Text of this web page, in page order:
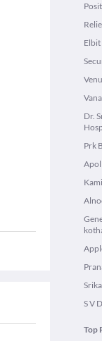
Dr.
Prk
S V
Top